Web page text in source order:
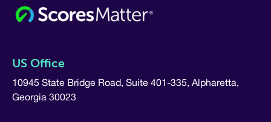
US Office
10945 State Bridge Road, Suite 401-335, Alpharetta,
Georgia 30023